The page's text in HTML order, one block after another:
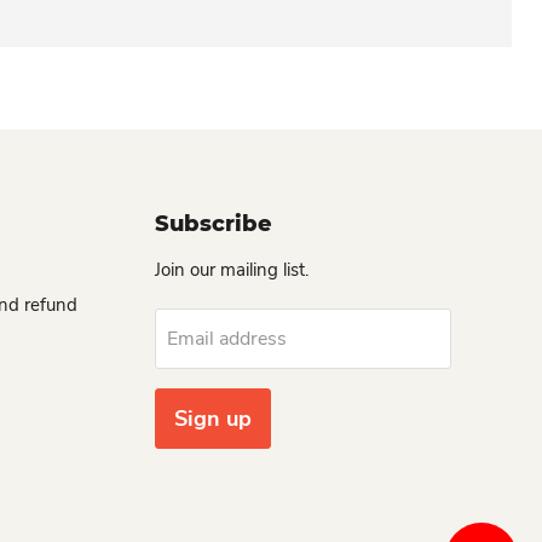
refund
Subscribe
Join our mailing list.
Email address
Sign up